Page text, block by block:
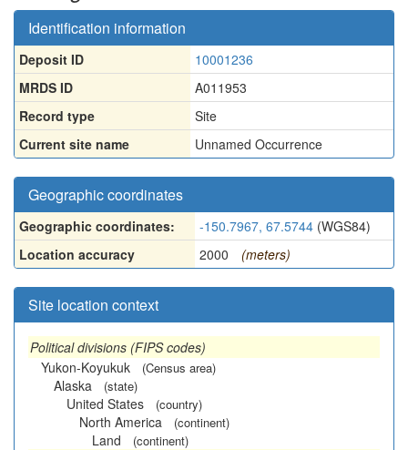
Identification information
Deposit ID
10001236
MRDS ID
A011953
Record type
Site
Current site name
Unnamed Occurrence
Geographic coordinates
Geographic coordinates: -150.7967, 67.5744 (WGS84)
Location accuracy
2000 (meters)
Site location context
Political divisions (FIPS codes)
Yukon-Koyukuk
(Census area)
Alaska (state)
United States (country)
North America (continent)
Land (continent)